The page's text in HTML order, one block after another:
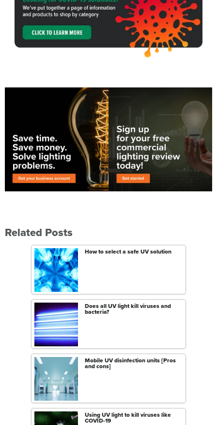
Related Posts
How to select a safe UV solution
Does all UV light kill viruses and
bacteria?
Mobile UV disinfection units [Pros
and cons]
Using UV light to kill viruses like
COVID-19